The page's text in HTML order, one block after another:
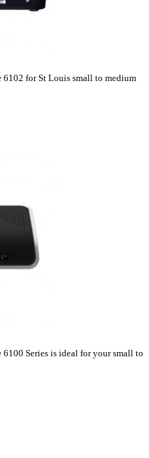
6102 for St Louis small to medium
Series is ideal for your small to